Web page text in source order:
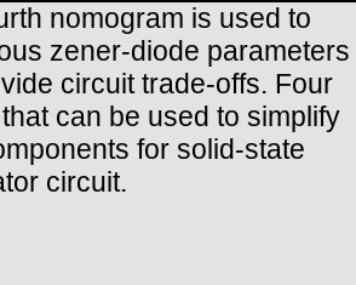
nomogram is used to
zener-diode parameters
circuit trade-offs. Four
can be used to simplify
for solid-state
circuit.